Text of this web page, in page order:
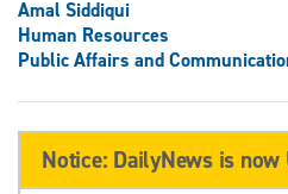
Amal Siddiqui
Human Resources
Public Affairs and
Notice: DailyNews is